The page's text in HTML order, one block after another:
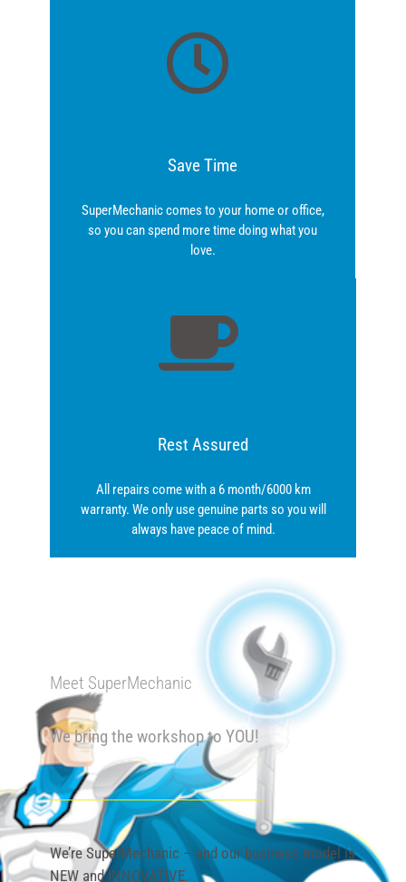
Save Time
SuperMechanic comes to your home or office,
so you can spend more time doing what you
love.
Rest Assured
All repairs come with a 6 month/6000 km
warranty. We only use genuine parts so you will
always have peace of mind.
Meet SuperMechanic
We bring the workshop to YOU!
We’re SuperMechanic – and our business model is
NEW and INNOVATIVE.